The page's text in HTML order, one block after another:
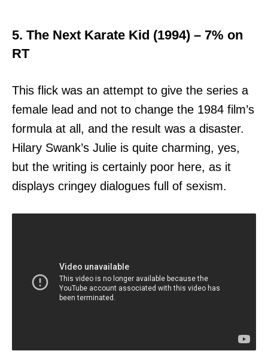
5. The Next Karate Kid (1994) – 7% on
RT
This flick was an attempt to give the series a
female lead and not to change the 1984 film’s
formula at all, and the result was a disaster.
Hilary Swank’s Julie is quite charming, yes,
but the writing is certainly poor here, as it
displays cringey dialogues full of sexism.